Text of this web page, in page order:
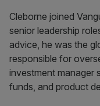
Cleborne joined
senior leadership
advice, he was the
responsible for
investment manager
funds, and product